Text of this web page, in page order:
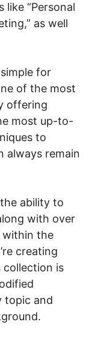
“Personal
as well
for
of the most
offering
most up-to-
to
always remain
ability to
with over
within the
creating
collection is
topic and